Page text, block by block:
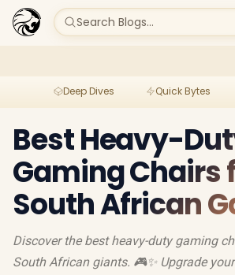
Search Blogs...
Deep Dives Quick Bytes
Best Heavy-
Gaming Chairs
South African
Discover the best heavy-duty gaming
South African giants. 🎮✨ Upgrade